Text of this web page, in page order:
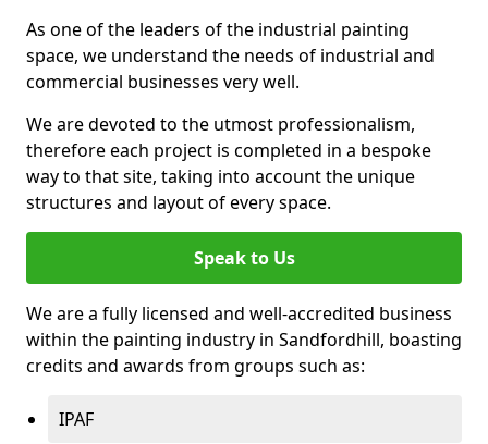
As one of the leaders of the industrial painting
space, we understand the needs of industrial and
commercial businesses very well.
We are devoted to the utmost professionalism,
therefore each project is completed in a bespoke
way to that site, taking into account the unique
structures and layout of every space.
Speak to Us
We are a fully licensed and well-accredited business
within the painting industry in Sandfordhill, boasting
credits and awards from groups such as:
IPAF